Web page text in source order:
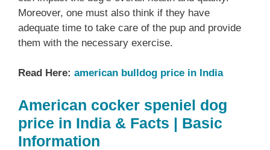
Moreover, one must also think if they have
adequate time to take care of the pup and provide
them with the necessary exercise.
Read Here: american bulldog price in India
American cocker speniel dog
price in India & Facts | Basic
Information